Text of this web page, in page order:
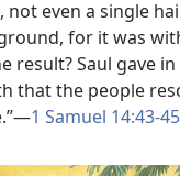
not even a single
for it was
result? Saul gave
that the people
1 Samuel 14:43-​45